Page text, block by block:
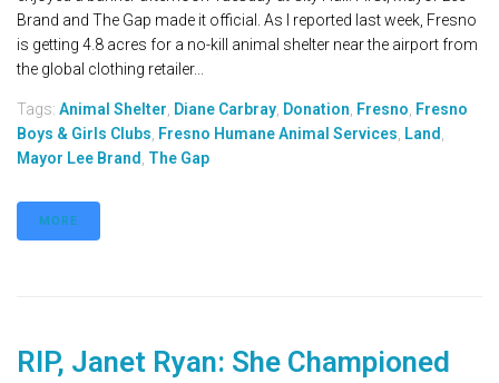
Brand and The Gap made it official. As I reported last week, Fresno
is getting 4.8 acres for a no-kill animal shelter near the airport from
the global clothing retailer...
Tags: Animal Shelter Diane Carbray Donation Fresno Fresno
Boys & Girls Clubs Fresno Humane Animal Services Land
Mayor Lee Brand
The Gap
MORE
RIP, Janet Ryan: She Championed